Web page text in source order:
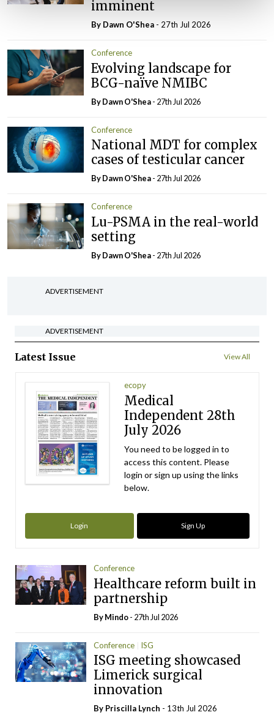
imminent
By Dawn O'Shea - 27th Jul 2026
Conference
Evolving landscape for
BCG-naïve NMIBC
By Dawn O'Shea- 27th Jul 2026
Conference
National MDT for complex
cases of testicular cancer
By Dawn O'Shea- 27th Jul 2026
Conference
Lu-PSMA in the real-world
setting
By Dawn O'Shea- 27th Jul 2026
ADVERTISEMENT
ADVERTISEMENT
Latest Issue View All
ecopy
Medical
Independent 28th
July 2026
You need to be logged in to
access this content. Please
login or sign up using the links
below.
Login Sign Up
Conference
Healthcare reform built in
partnership
ByMindo- 27th Jul 2026
Conference ISG
ISG meeting showcased
Limerick surgical
innovation
By Priscilla Lynch - 13th Jul 2026